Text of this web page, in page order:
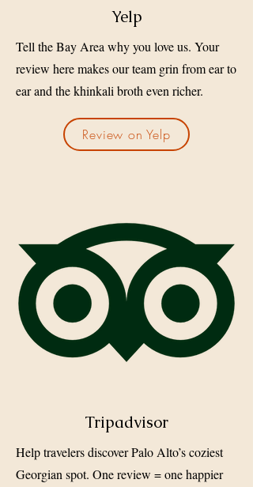
Yelp
Tell the Bay Area why you love us. Your
review here makes our team grin from ear to
ear and the khinkali broth even richer.
Review on Yelp
Tripadvisor
Help travelers discover Palo Alto’s coziest
Georgian spot. One review = one happier